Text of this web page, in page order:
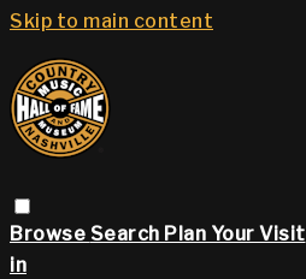
Skip to main content
Browse Search Plan Your Visit
in